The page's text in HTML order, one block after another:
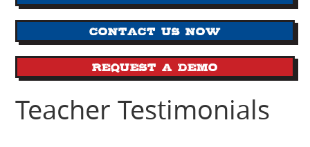
Contact us now
Request a Demo
Teacher Testimonials